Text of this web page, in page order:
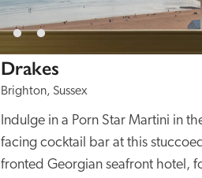
Drakes
Brighton, Sussex
Indulge in a Porn Star Martini in
facing cocktail bar at this
fronted Georgian seafront hotel,